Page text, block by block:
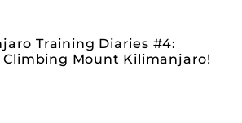
Training Diaries #4:
Mount Kilimanjaro!